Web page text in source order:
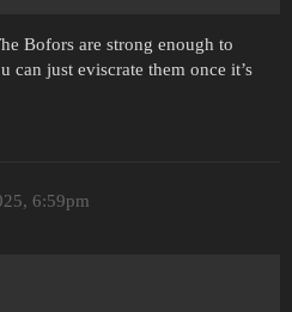
Bofors are strong enough to
can just eviscrate them once it’s
6:59pm